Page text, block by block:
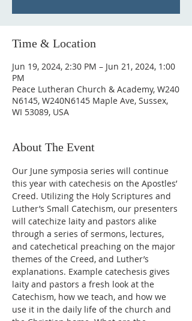
Time & Location
Jun 19, 2024, 2:30 PM – Jun 21, 2024, 1:00
PM
Peace Lutheran Church & Academy, W240
N6145, W240N6145 Maple Ave, Sussex,
WI 53089, USA
About The Event
Our June symposia series will continue
this year with catechesis on the Apostles’
Creed. Utilizing the Holy Scriptures and
Luther’s Small Catechism, our presenters
will catechize laity and pastors alike
through a series of sermons, lectures,
and catechetical preaching on the major
themes of the Creed, and Luther’s
explanations. Example catechesis gives
laity and pastors a fresh look at the
Catechism, how we teach, and how we
use it in the daily life of the church and